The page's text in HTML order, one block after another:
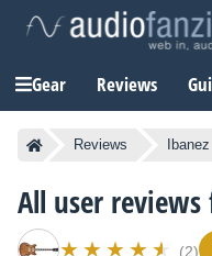
Gear Reviews
Reviews Ibanez
All user reviews
(2)